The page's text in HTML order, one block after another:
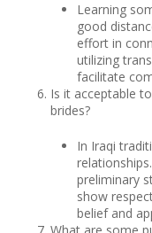
Learning
good
effort in
utilizing
facilitate
Is it acceptable
brides?
In Iraqi
preliminary
show
belief and